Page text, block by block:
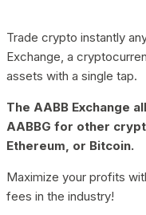
Trade crypto instantly
Exchange, a
assets with a single tap.
The AABB Exchange
AABBG for other
Ethereum, or Bitcoin.
Maximize your profits
fees in the industry!